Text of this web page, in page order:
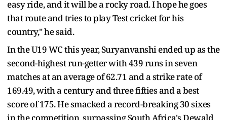
easy ride, and it will be a rocky road. I hope he goes
that route and tries to play Test cricket for his
country," he said.
In the U19 WC this year, Suryanvanshi ended up as the
second-highest run-getter with 439 runs in seven
matches at an average of 62.71 and a strike rate of
169.49, with a century and three fifties and a best
score of 175. He smacked a record-breaking 30 sixes